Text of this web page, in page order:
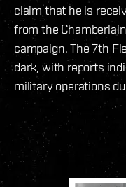
claim that he is
from the
campaign. The 7th
dark, with reports
military operations